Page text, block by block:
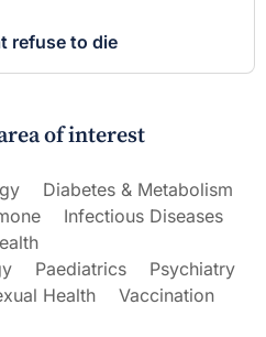
refuse to die
of interest
Diabetes & Metabolism
Infectious Diseases
Paediatrics
Psychiatry
Health
Vaccination